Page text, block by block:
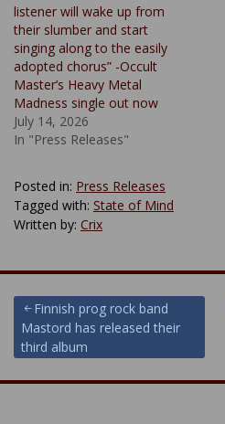
listener will wake up from
their slumber and start
singing along to the easily
adopted chorus” -Occult
Master’s Heavy Metal
Madness single out now
July 14, 2026
In "Press Releases"
Posted in: Press Releases
Tagged with: State of Mind
Written by: Crix
Post
navigation
Finnish prog rock band
Mastord has released their
third album